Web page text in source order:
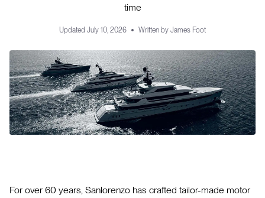
time
Updated July 10, 2026 Written by James Foot
For over 60 years, Sanlorenzo has crafted tailor-made motor